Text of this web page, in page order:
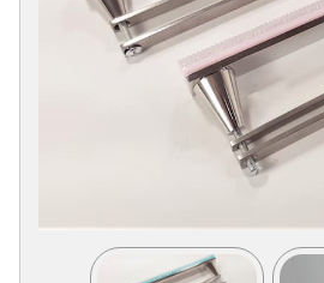
Collections
Display
Board
Riffs
Design